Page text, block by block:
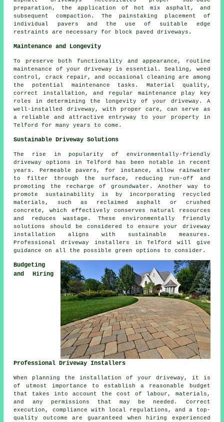
preparation, the application of hot mix asphalt, and
subsequent compaction. The painstaking placement of
individual pavers and the use of suitable edge
restraints are necessary for
block paved driveways .
Maintenance and Longevity
To preserve both functionality and appearance, routine
maintenance
of your driveway is essential. Sealing, weed
control, crack repair, and occasional cleaning are among
the potential maintenance tasks. Material quality,
correct installation, and regular maintenance play key
roles in determining the longevity of your driveway. A
well-installed driveway, with proper care, can serve as
a reliable and attractive entryway to your property in
Telford for many years to come.
Sustainable Driveway Solutions
The rise in popularity of environmentally-friendly
driveway options in Telford has been notable in recent
years. Permeable pavers, for instance, allow rainwater
to filter through the surface, reducing run-off and
promoting the recharge of groundwater. Another way to
promote sustainability is by incorporating recycled
materials, such as reclaimed asphalt or crushed
concrete, which effectively conserves natural resources
and reduces wastage. These environmentally friendly
solutions should be considered to ensure your driveway
installation
aligns with sustainable measures.
Professionaldriveway installers in Telford will give
guidance on all the possible green options to consider.
Budgeting
and Hiring
Professional Driveway Installers
When planning the installation of your driveway , it is
of utmost importance to establish a reasonable budget
that takes into account the cost of labour, materials,
and any permissions that may be needed. Correct
execution, compliance with local regulations, and a top-
quality outcome are guaranteed when hiring experienced